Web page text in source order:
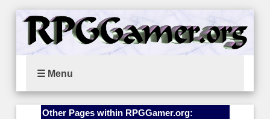
☰ Menu
Other Pages within RPGGamer.org: